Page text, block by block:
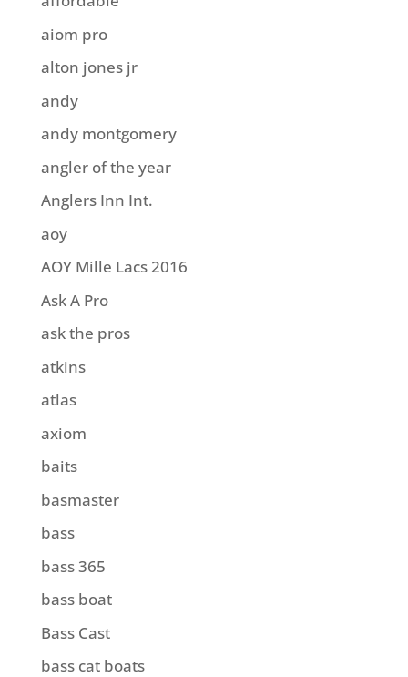
aiom pro
alton jones jr
andy
andy montgomery
angler of the year
Anglers Inn Int.
aoy
AOY Mille Lacs 2016
Ask A Pro
ask the pros
atkins
atlas
axiom
baits
basmaster
bass
bass 365
bass boat
Bass Cast
bass cat boats